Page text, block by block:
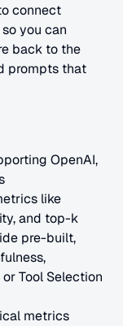
connect
you can
back to the
prompts that
OpenAI,
like
and top-k
pre-built,
Tool Selection
metrics